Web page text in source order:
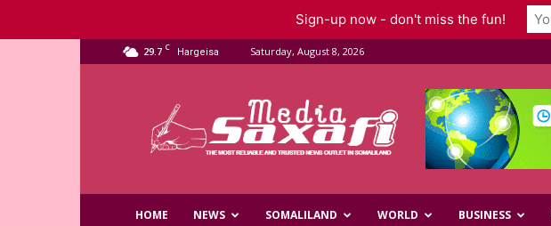
29.7 C Hargeisa Saturday, August 8, 2026
Media
HOME NEWS SOMALILAND WORLD BUSINESS
Sign-up now - don't miss the fun!